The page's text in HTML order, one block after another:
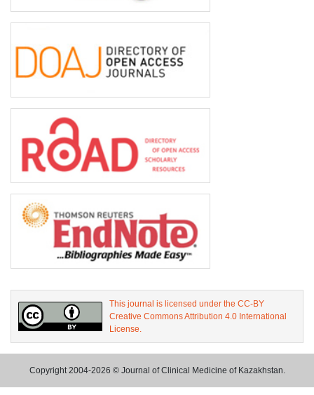
This journal is licensed under the CC-BY
Creative Commons Attribution 4.0 International
License.
Copyright 2004-2026 © Journal of Clinical Medicine of Kazakhstan.